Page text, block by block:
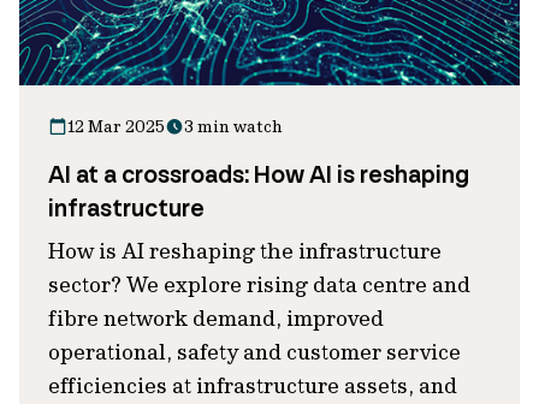
12 Mar 2025 3 min watch
AI at a crossroads: How AI is reshaping
infrastructure
How is AI reshaping the infrastructure
sector? We explore rising data centre and
fibre network demand, improved
operational, safety and customer service
efficiencies at infrastructure assets, and